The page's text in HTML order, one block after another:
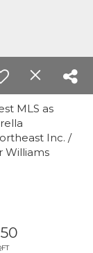
MLS as
Inc. /
Williams